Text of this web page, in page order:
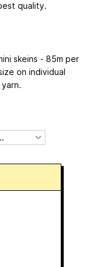
quality.
skeins - 85m per
on individual